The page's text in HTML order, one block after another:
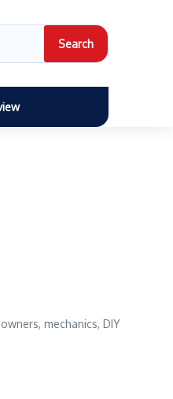
Search
mechanics, DIY